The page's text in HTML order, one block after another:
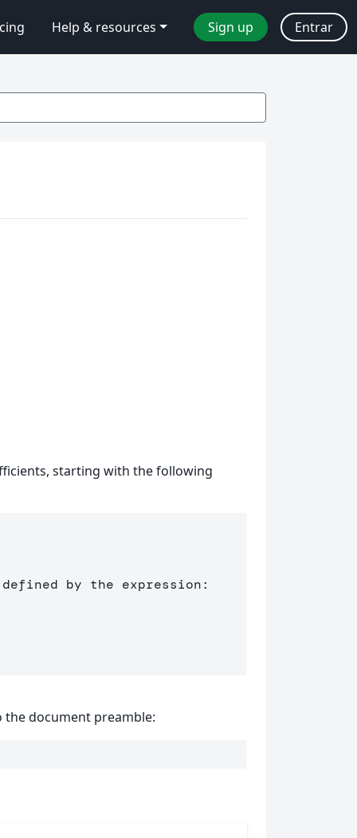
Help & resources Sign up Entrar
starting with the following
document preamble: